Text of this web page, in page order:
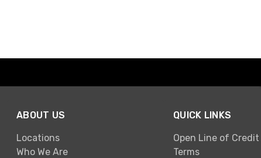
ABOUT US
Locations
Who We Are
QUICK LINKS
Open Line of Credit
Terms